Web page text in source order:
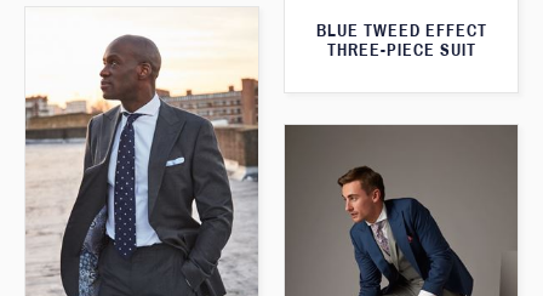
BLUE TWEED EFFECT
THREE-PIECE SUIT